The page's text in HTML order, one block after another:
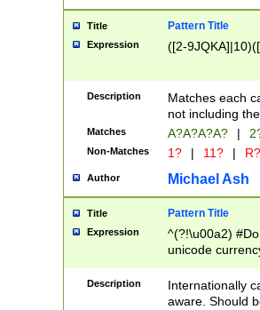
Title Pattern Title
Expression ([2-
Description
Matches each
not including
Matches A?A?A?A? |
Non-Matches 1? | 11? | R?
Author Michael Ash
Title Pattern Title
Expression
^(?!\u00a2)
unicode
zero if 1 or
# if there is a
(?:\1\d{3})* # if
Description
Internationally
aware. Should